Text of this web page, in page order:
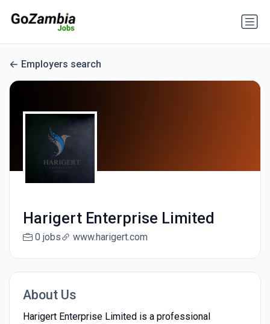
Employers search
Harigert Enterprise Limited
0 jobs www.harigert.com
About Us
Harigert Enterprise Limited is a professional